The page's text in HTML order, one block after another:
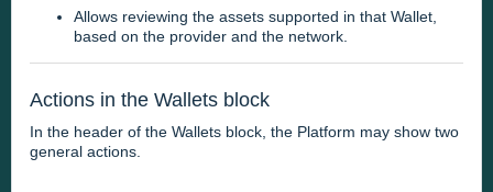
Allows reviewing the assets supported in that Wallet,
based on the provider and the network.
Actions in the Wallets block
In the header of the Wallets block, the Platform may show two
general actions.